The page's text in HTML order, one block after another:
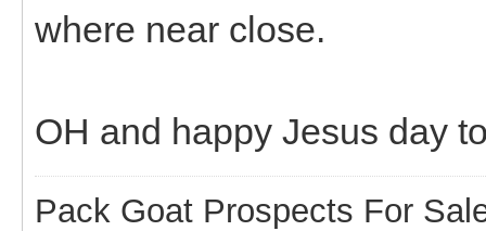
where near close.
OH and happy Jesus day
Pack Goat Prospects For